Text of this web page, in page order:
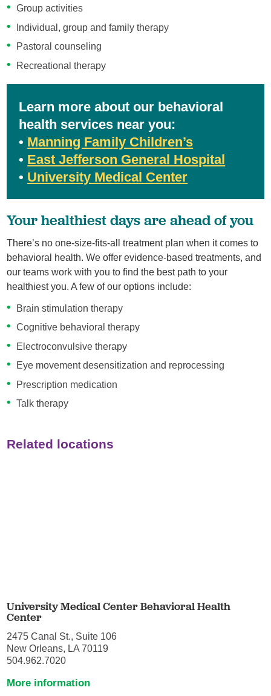
Group activities
Individual, group and family therapy
Pastoral counseling
Recreational therapy
Learn more about our behavioral
health services near you:
• Manning Family Children’s
• East Jefferson General Hospital
• University Medical Center
Your healthiest days are ahead of you
There’s no one-size-fits-all treatment plan when it comes to
behavioral health. We offer evidence-based treatments, and
our teams work with you to find the best path to your
healthiest you. A few of our options include:
Brain stimulation therapy
Cognitive behavioral therapy
Electroconvulsive therapy
Eye movement desensitization and reprocessing
Prescription medication
Talk therapy
Related locations
University Medical Center Behavioral Health
Center
2475 Canal St., Suite 106
New Orleans, LA 70119
504.962.7020
More information